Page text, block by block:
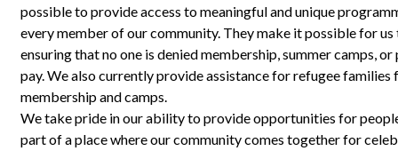
possible to provide access to meaningful and unique
every member of our community. They make it possible for
ensuring that no one is denied membership, summer camps,
pay. We also currently provide assistance for refugee
membership and camps.
We take pride in our ability to provide opportunities for
part of a place where our community comes together for